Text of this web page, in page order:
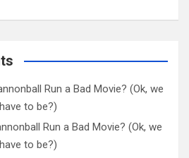
Run a Bad Movie? (Ok, we
to be?)
Run a Bad Movie? (Ok, we
to be?)